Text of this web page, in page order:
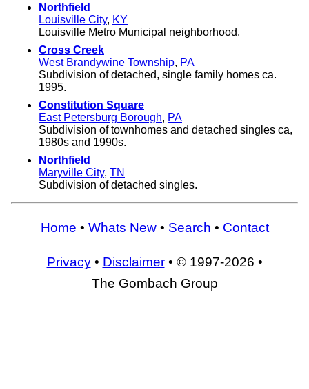
Northfield
Louisville City, KY
Louisville Metro Municipal neighborhood.
Cross Creek
West Brandywine Township, PA
Subdivision of detached, single family homes ca.
1995.
Constitution Square
East Petersburg Borough, PA
Subdivision of townhomes and detached singles ca,
1980s and 1990s.
Northfield
Maryville City, TN
Subdivision of detached singles.
Home • Whats New• Search • Contact
Privacy• Disclaimer• © 1997-2026 •
The Gombach Group